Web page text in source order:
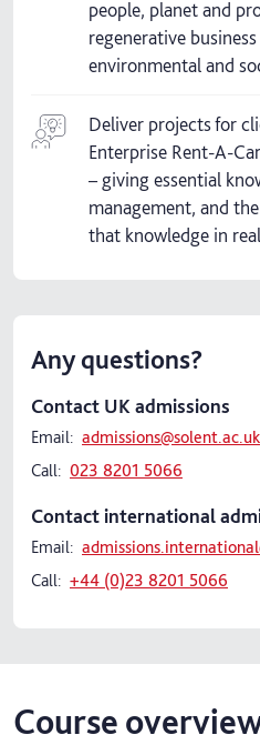
people, planet and
regenerative
environmental and
Deliver projects for
Enterprise Rent-A-
– giving essential
management, and
that knowledge in
Any questions?
Contact UK admissions
Email: admissions@solent.ac.uk
Call: 023 8201 5066
Contact international
Email:
Call: +44 (0)23 8201 5066
Course